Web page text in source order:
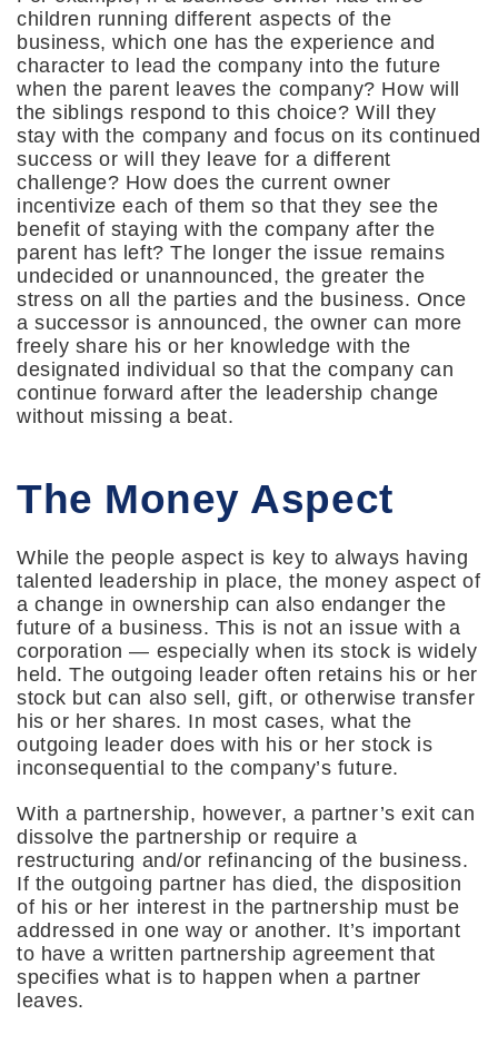
children running different aspects of the
business, which one has the experience and
character to lead the company into the future
when the parent leaves the company? How will
the siblings respond to this choice? Will they
stay with the company and focus on its continued
success or will they leave for a different
challenge? How does the current owner
incentivize each of them so that they see the
benefit of staying with the company after the
parent has left? The longer the issue remains
undecided or unannounced, the greater the
stress on all the parties and the business. Once
a successor is announced, the owner can more
freely share his or her knowledge with the
designated individual so that the company can
continue forward after the leadership change
without missing a beat.
The Money Aspect
While the people aspect is key to always having
talented leadership in place, the money aspect of
a change in ownership can also endanger the
future of a business. This is not an issue with a
corporation — especially when its stock is widely
held. The outgoing leader often retains his or her
stock but can also sell, gift, or otherwise transfer
his or her shares. In most cases, what the
outgoing leader does with his or her stock is
inconsequential to the company’s future.
With a partnership, however, a partner’s exit can
dissolve the partnership or require a
restructuring and/or refinancing of the business.
If the outgoing partner has died, the disposition
of his or her interest in the partnership must be
addressed in one way or another. It’s important
to have a written partnership agreement that
specifies what is to happen when a partner
leaves.